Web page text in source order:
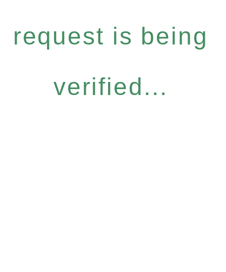
request is being
verified...